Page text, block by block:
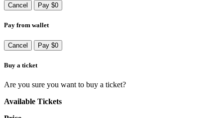
Cancel Pay $0
Pay from wallet
Cancel Pay $0
Buy a ticket
Are you sure you want to buy a ticket?
Available Tickets